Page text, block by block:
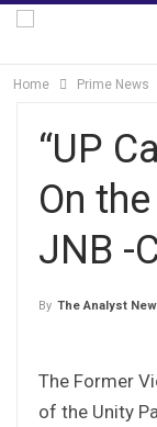
Home Prime News
“UP
On
JNB -
By The Analyst
The Former
of the Unity